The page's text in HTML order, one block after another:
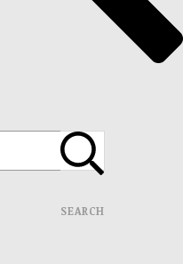
SEARCH